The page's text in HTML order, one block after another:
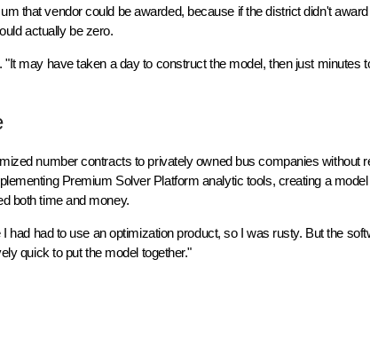
that vendor could be awarded, because if the district didn't
actually be zero.
may have taken a day to construct the model, then just minutes
number contracts to privately owned bus companies without
Premium Solver Platform analytic tools, creating a
both time and money.
had had to use an optimization product, so I was rusty. But the
quick to put the model together."